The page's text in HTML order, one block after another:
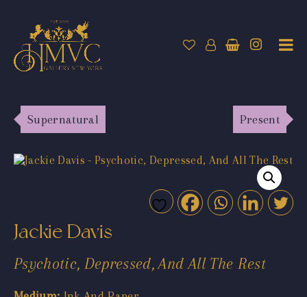
Supernatural Present
Jackie Davis
Psychotic, Depressed, And All The Rest